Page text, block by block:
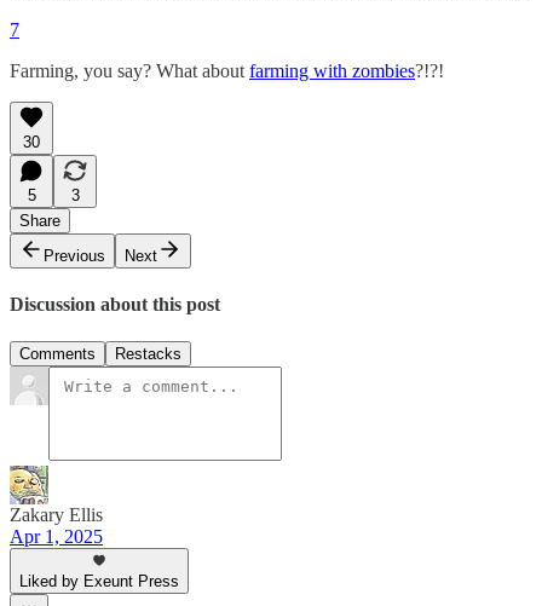
7
Farming, you say? What about farming with zombies?!?!
30
5
3
Share
Previous
Next
Discussion about this post
Comments Restacks
Zakary Ellis
Apr 1, 2025
Liked by Exeunt Press